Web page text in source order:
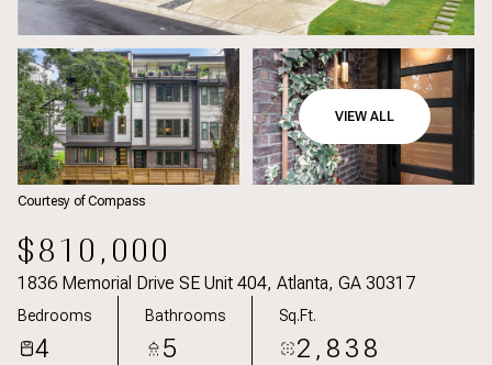
VIEW ALL
Courtesy of Compass
$810,000
1836 Memorial Drive SE Unit 404, Atlanta, GA 30317
Bedrooms
4
Bathrooms
5
Sq.Ft.
2,838
Saturday
08 09